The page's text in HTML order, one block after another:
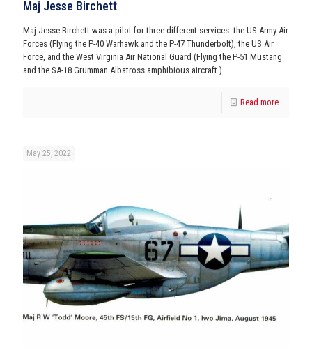
Maj Jesse Birchett
Maj Jesse Birchett was a pilot for three different services- the US Army Air
Forces (Flying the P-40 Warhawk and the P-47 Thunderbolt), the US Air
Force, and the West Virginia Air National Guard (Flying the P-51 Mustang
and the SA-18 Grumman Albatross amphibious aircraft.)
Read more
May 25, 2022